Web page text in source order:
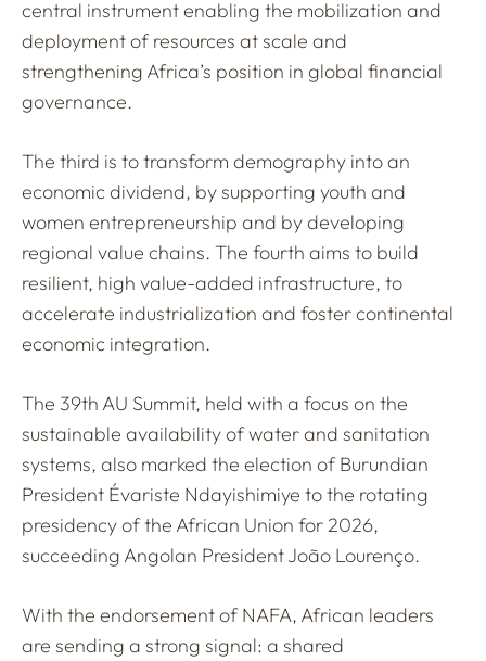
central instrument enabling the mobilization and
deployment of resources at scale and
strengthening Africa’s position in global financial
governance.
The third is to transform demography into an
economic dividend, by supporting youth and
women entrepreneurship and by developing
regional value chains. The fourth aims to build
resilient, high value-added infrastructure, to
accelerate industrialization and foster continental
economic integration.
The 39th AU Summit, held with a focus on the
sustainable availability of water and sanitation
systems, also marked the election of Burundian
President Évariste Ndayishimiye to the rotating
presidency of the African Union for 2026,
succeeding Angolan President João Lourenço.
With the endorsement of NAFA, African leaders
are sending a strong signal: a shared